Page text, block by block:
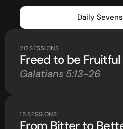
Daily
20SESSIONS
Freed to be Fruitful
Galatians 5:13-26
15SESSIONS
From Bitter to